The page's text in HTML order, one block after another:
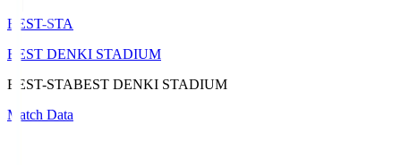
BEST-STA
BEST DENKI STADIUM
BEST-STABEST DENKI STADIUM
Match Data